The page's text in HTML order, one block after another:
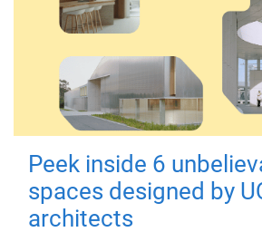
Peek inside 6
spaces designed by
architects